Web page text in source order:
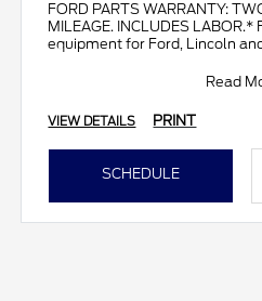
FORD PARTS WARRANTY:
MILEAGE. INCLUDES
equipment for Ford, Lincoln
Read
VIEW DETAILS PRINT
SCHEDULE